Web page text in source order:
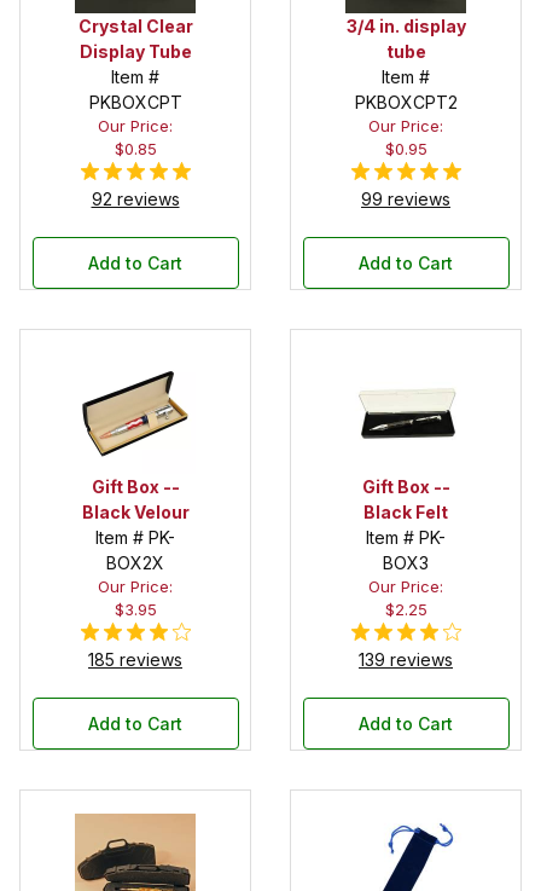
Crystal Clear
Display Tube
Item #
PKBOXCPT
Our Price:
$0.85
92 reviews
Add to Cart
3/4 in. display
tube
Item #
PKBOXCPT2
Our Price:
$0.95
99 reviews
Add to Cart
Gift Box --
Black Velour
Item # PK-
BOX2X
Our Price:
$3.95
185 reviews
Add to Cart
Gift Box --
Black Felt
Item # PK-
BOX3
Our Price:
$2.25
139 reviews
Add to Cart